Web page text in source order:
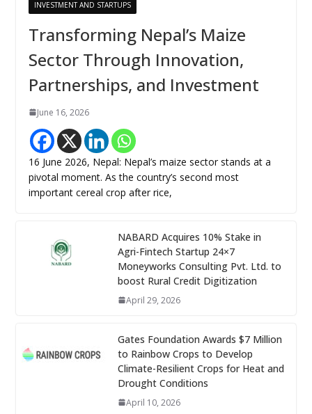
INVESTMENT AND STARTUPS
Transforming Nepal’s Maize
Sector Through Innovation,
Partnerships, and Investment
June 16, 2026
16 June 2026, Nepal: Nepal’s maize sector stands at a
pivotal moment. As the country’s second most
important cereal crop after rice,
NABARD Acquires 10% Stake in
Agri-Fintech Startup 24×7
Moneyworks Consulting Pvt. Ltd. to
boost Rural Credit Digitization
April 29, 2026
Gates Foundation Awards $7 Million
to Rainbow Crops to Develop
Climate-Resilient Crops for Heat and
Drought Conditions
April 10, 2026